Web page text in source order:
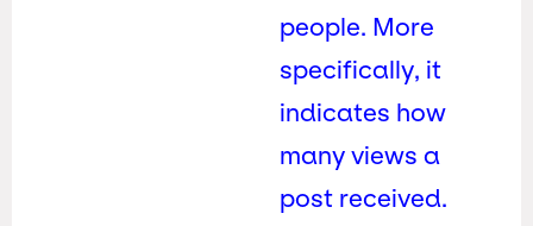
people. More
specifically, it
indicates how
many views a
post received.